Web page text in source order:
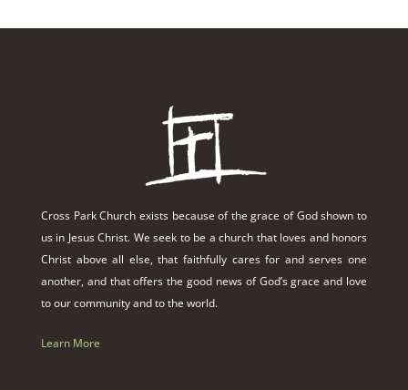
Cross Park Church exists because of the grace of God shown to
us in Jesus Christ. We seek to be a church that loves and honors
Christ above all else, that faithfully cares for and serves one
another, and that offers the good news of God’s grace and love
to our community and to the world.
Learn More